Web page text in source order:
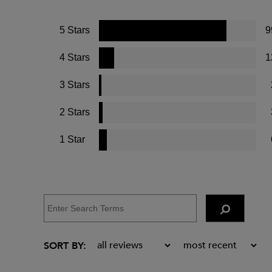
5 Stars
4 Stars
3 Stars
2 Stars
1 Star